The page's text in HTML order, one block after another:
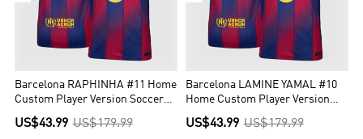
Barcelona RAPHINHA #11 Home
Custom Player Version Soccer
Jersey 2025/26
US$43.99 US$179.99
Barcelona LAMINE YAMAL #10
Home Custom Player Version
Soccer Jersey 2025/26
US$43.99 US$179.99